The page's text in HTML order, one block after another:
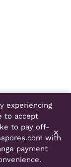
experiencing
to accept
to pay off-
with
payment
×